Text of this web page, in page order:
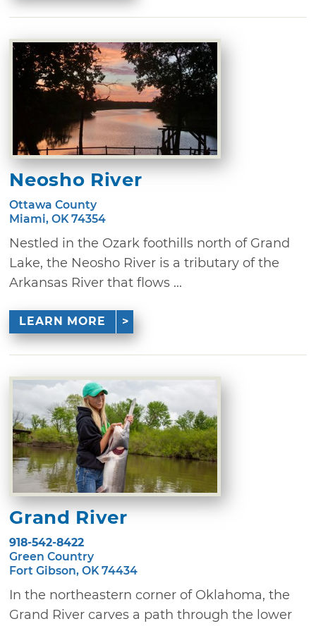
Neosho River
Ottawa County
Miami, OK 74354
Nestled in the Ozark foothills north of Grand
Lake, the Neosho River is a tributary of the
Arkansas River that flows ...
LEARN MORE
Grand River
918-542-8422
Green Country
Fort Gibson, OK 74434
In the northeastern corner of Oklahoma, the
Grand River carves a path through the lower